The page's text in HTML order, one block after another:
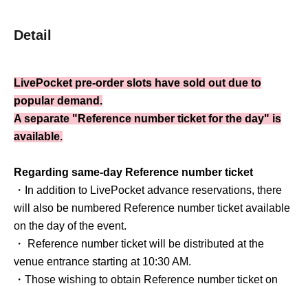
Detail
LivePocket pre-order slots have sold out due to
popular demand.
A separate "Reference number ticket for the day" is
available.
Regarding same-day Reference number ticket
・In addition to LivePocket advance reservations, there
will also be numbered Reference number ticket available
on the day of the event.
・ Reference number ticket will be distributed at the
venue entrance starting at 10:30 AM.
・Those wishing to obtain Reference number ticket on